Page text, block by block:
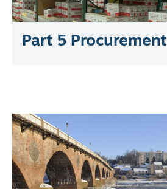
Part 5 Procurement